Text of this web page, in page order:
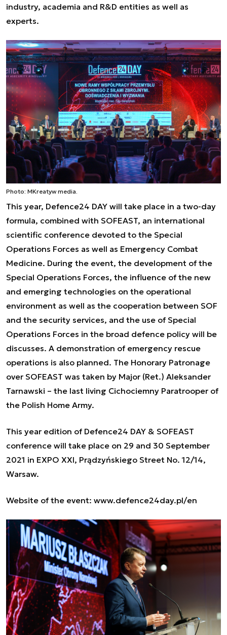
industry, academia and R&D entities as well as
experts.
Photo: MKreatyw media.
This year, Defence24 DAY will take place in a two-day
formula, combined with SOFEAST, an international
scientific conference devoted to the Special
Operations Forces as well as Emergency Combat
Medicine. During the event, the development of the
Special Operations Forces, the influence of the new
and emerging technologies on the operational
environment as well as the cooperation between SOF
and the security services, and the use of Special
Operations Forces in the broad defence policy will be
discusses. A demonstration of emergency rescue
operations is also planned. The Honorary Patronage
over SOFEAST was taken by Major (Ret.) Aleksander
Tarnawski – the last living Cichociemny Paratrooper of
the Polish Home Army.
This year edition of Defence24 DAY & SOFEAST
conference will take place on 29 and 30 September
2021 in EXPO XXI, Prądzyńskiego Street No. 12/14,
Warsaw.
Website of the event: www.defence24day.pl/en